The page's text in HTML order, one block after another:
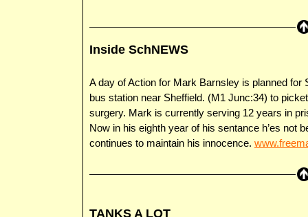
Inside SchNEWS
A day of Action for Mark Barnsley is planned for
bus station near Sheffield. (M1 Junc:34) to
surgery. Mark is currently serving 12 years in
Now in his eighth year of his sentance h’es not
continues to maintain his innocence.
TANKS A LOT